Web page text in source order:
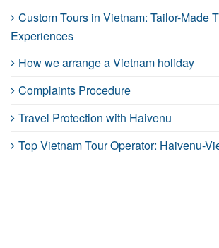
Custom Tours in Vietnam: Tailor-Made
Experiences
How we arrange a Vietnam holiday
Complaints Procedure
Travel Protection with Haivenu
Top Vietnam Tour Operator: Haivenu-